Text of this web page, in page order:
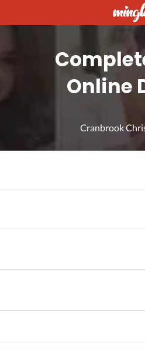
Online
Cranbrook